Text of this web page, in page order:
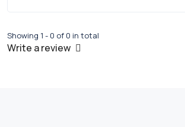
Showing 1 - 0 of 0 in total
Write a review